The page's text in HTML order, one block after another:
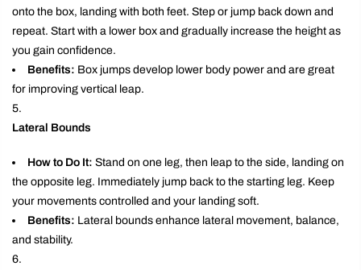
onto the box, landing with both feet. Step or jump back down and
repeat. Start with a lower box and gradually increase the height as
you gain confidence.
Benefits: Box jumps develop lower body power and are great
for improving vertical leap.
Lateral Bounds
How to Do It: Stand on one leg, then leap to the side, landing on
the opposite leg. Immediately jump back to the starting leg. Keep
your movements controlled and your landing soft.
Benefits: Lateral bounds enhance lateral movement, balance,
and stability.